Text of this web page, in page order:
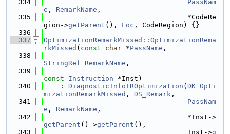
  334
PassNam
e , RemarkName ,
  335
                                   *CodeRe
gion->getParent (), Loc , CodeRegion) {}
  336
  337
OptimizationRemarkMissed::OptimizationRema
rkMissed ( const char *PassName ,
  338
StringRef
RemarkName ,
  339
const
Instruction *Inst)
  340
    :
DiagnosticInfoIROptimization ( DK_Opti
mizationRemarkMissed , DS_Remark ,
  341
PassNam
e , RemarkName ,
  342
                                   *Inst->
getParent ()->getParent (),
  343
                                   Inst->
g